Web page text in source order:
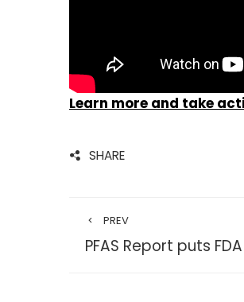
Learn more and take
SHARE
PREV
PFAS Report puts